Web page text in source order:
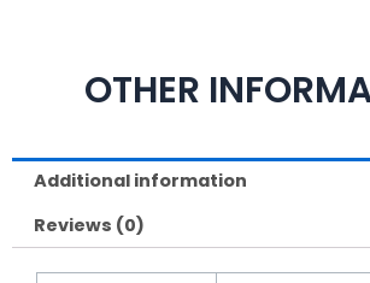
OTHER
Additional information
Reviews (0)